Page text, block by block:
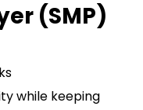
(SMP)
while keeping